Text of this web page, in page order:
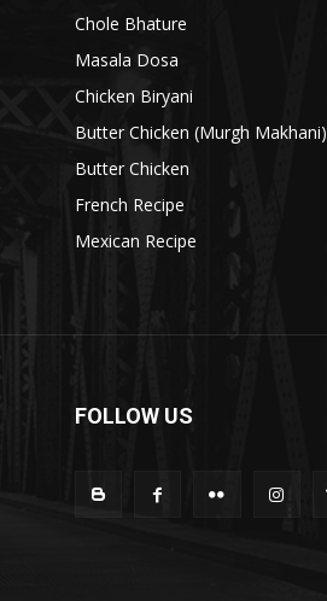
Chole Bhature
Masala Dosa
Chicken Biryani
Butter Chicken (Murgh Makhani)
Butter Chicken
French Recipe
Mexican Recipe
FOLLOW US